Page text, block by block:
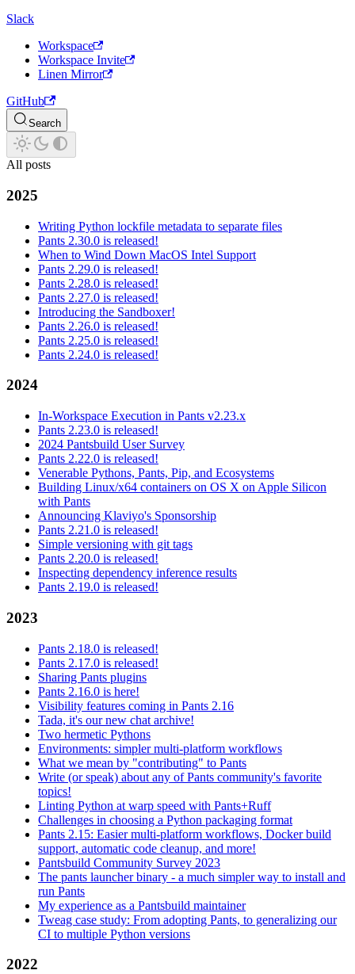
Slack
Workspace
Workspace Invite
Linen Mirror
GitHub
Search
All posts
2025
Writing Python lockfile metadata to separate files
Pants 2.30.0 is released!
When to Wind Down MacOS Intel Support
Pants 2.29.0 is released!
Pants 2.28.0 is released!
Pants 2.27.0 is released!
Introducing the Sandboxer!
Pants 2.26.0 is released!
Pants 2.25.0 is released!
Pants 2.24.0 is released!
2024
In-Workspace Execution in Pants v2.23.x
Pants 2.23.0 is released!
2024 Pantsbuild User Survey
Pants 2.22.0 is released!
Venerable Pythons, Pants, Pip, and Ecosystems
Building Linux/x64 containers on OS X on Apple Silicon
with Pants
Announcing Klaviyo's Sponsorship
Pants 2.21.0 is released!
Simple versioning with git tags
Pants 2.20.0 is released!
Inspecting dependency inference results
Pants 2.19.0 is released!
2023
Pants 2.18.0 is released!
Pants 2.17.0 is released!
Sharing Pants plugins
Pants 2.16.0 is here!
Visibility features coming in Pants 2.16
Tada, it's our new chat archive!
Two hermetic Pythons
Environments: simpler multi-platform workflows
What we mean by "contributing" to Pants
Write (or speak) about any of Pants community's favorite
topics!
Linting Python at warp speed with Pants+Ruff
Challenges in choosing a Python packaging format
Pants 2.15: Easier multi-platform workflows, Docker build
support, automatic code cleanup, and more!
Pantsbuild Community Survey 2023
The pants launcher binary - a much simpler way to install and
run Pants
My experience as a Pantsbuild maintainer
Tweag case study: From adopting Pants, to generalizing our
CI to multiple Python versions
2022